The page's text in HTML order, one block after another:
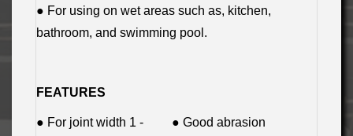
● For using on wet areas such as, kitchen,
bathroom, and swimming pool.
FEATURES
● For joint width 1 -
● Good abrasion